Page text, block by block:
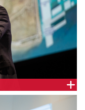
MP